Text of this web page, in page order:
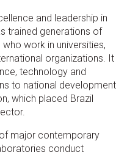
and leadership in
trained generations of
work in universities,
organizations. It
technology and
to national development
which placed Brazil
major contemporary
conduct